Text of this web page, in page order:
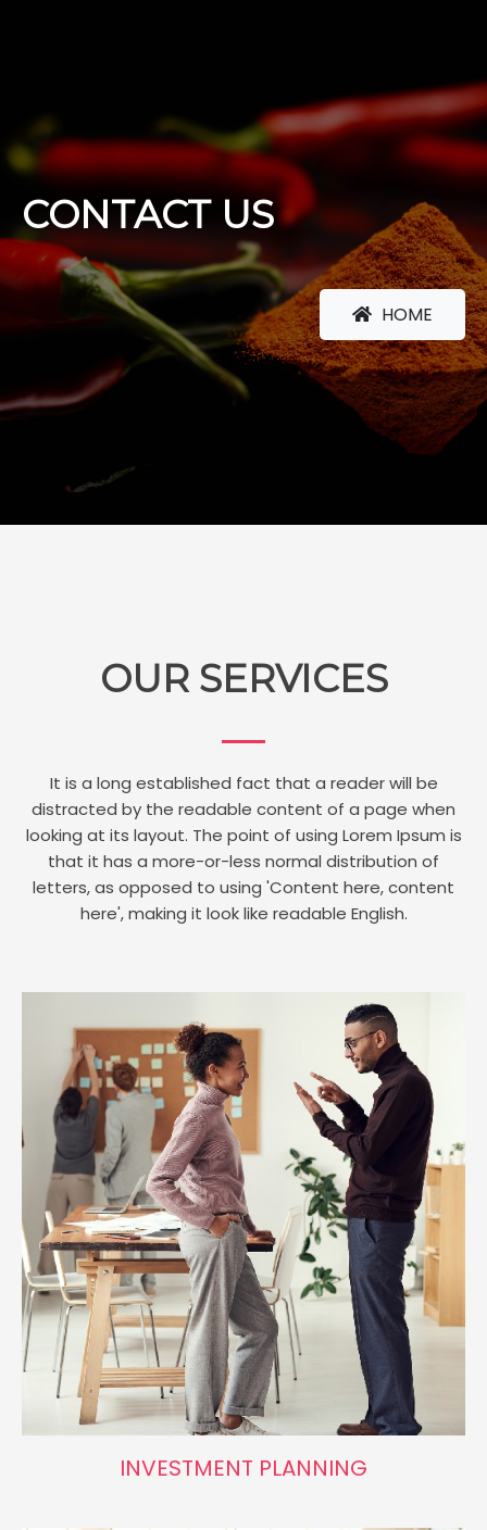
CONTACT US
HOME
OUR SERVICES
It is a long established fact that a reader will be
distracted by the readable content of a page when
looking at its layout. The point of using Lorem Ipsum is
that it has a more-or-less normal distribution of
letters, as opposed to using 'Content here, content
here', making it look like readable English.
INVESTMENT PLANNING